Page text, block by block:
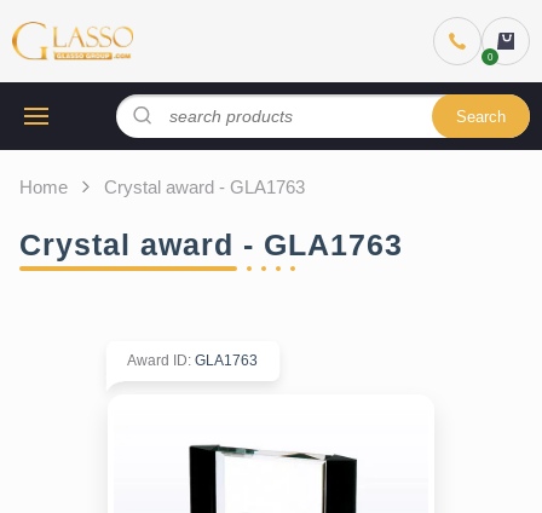
Search
Home Crystal award - GLA1763
Crystal award - GLA1763
Award ID: GLA1763